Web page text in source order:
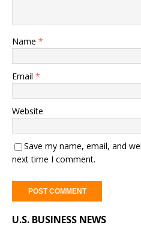
Name *
Email *
Website
Save my name, email, and
next time I comment.
lU.S. BUSINESS NEWS